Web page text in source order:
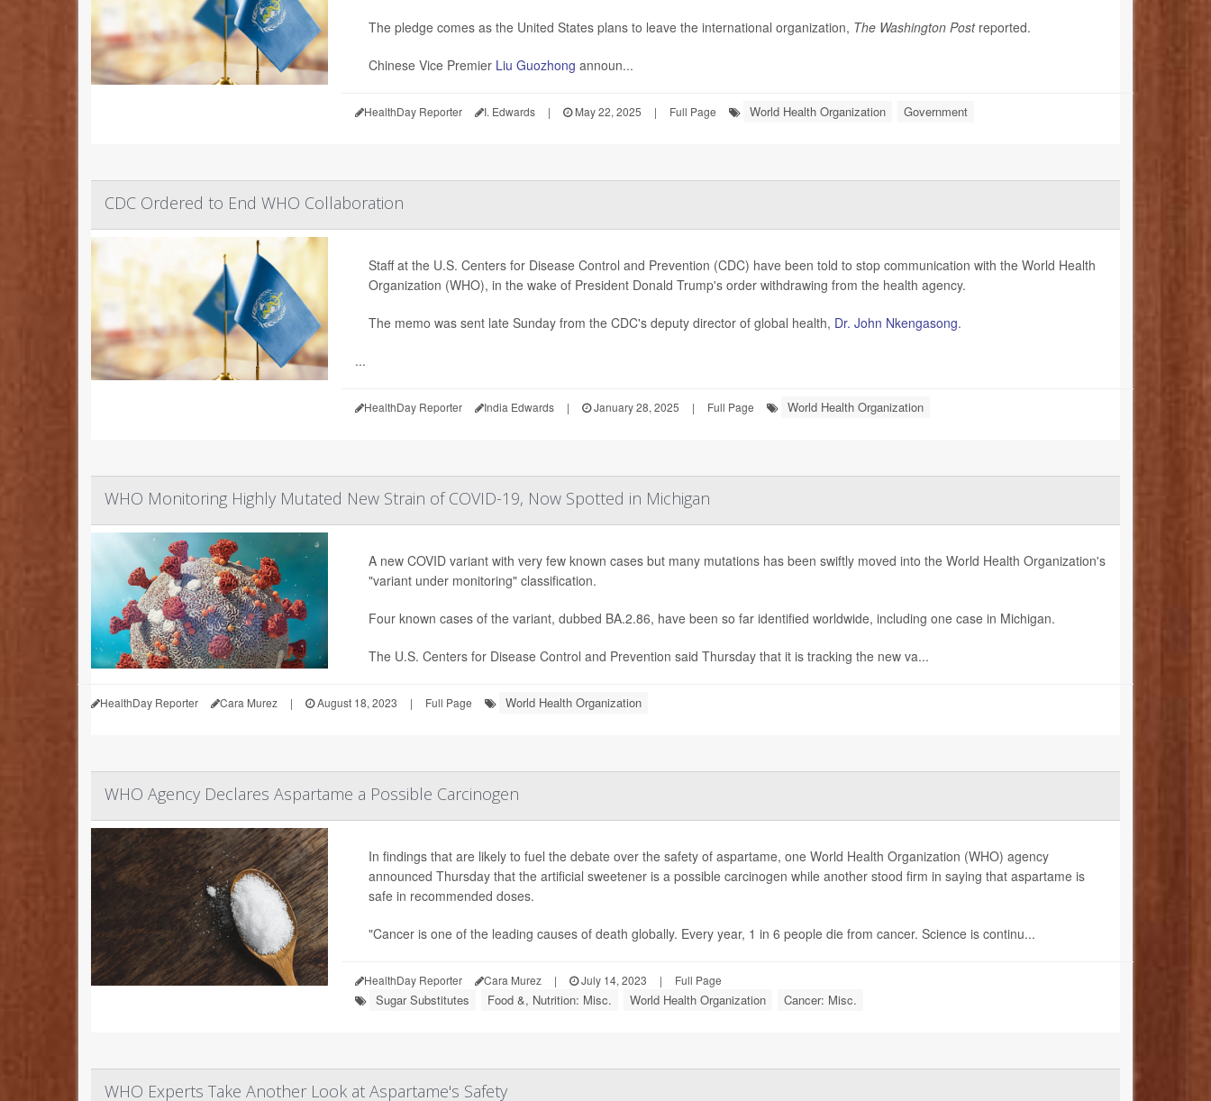
The pledge comes as the United States plans to leave the international organization, The Washington Postreported.
Chinese Vice Premier Liu Guozhong announ...
HealthDay Reporter I. Edwards | May 22, 2025 | Full Page World Health Organization Government
CDC Ordered to End WHO Collaboration
Staff at the U.S. Centers for Disease Control and Prevention (CDC) have been told to stop communication with the World Health
Organization (WHO), in the wake of President Donald Trump's order withdrawing from the health agency.
The memo was sent late Sunday from the CDC's deputy director of global health, Dr. John Nkengasong.
...
HealthDay Reporter India Edwards | January 28, 2025 | Full Page World Health Organization
WHO Monitoring Highly Mutated New Strain of COVID-19, Now Spotted in Michigan
A new COVID variant with very few known cases but many mutations has been swiftly moved into the World Health Organization's
"variant under monitoring" classification.
Four known cases of the variant, dubbed BA.2.86, have been so far identified worldwide, including one case in Michigan.
The U.S. Centers for Disease Control and Prevention said Thursday that it is tracking the new va...
HealthDay Reporter Cara Murez | August 18, 2023 | Full Page World Health Organization
WHO Agency Declares Aspartame a Possible Carcinogen
In findings that are likely to fuel the debate over the safety of aspartame, one World Health Organization (WHO) agency
announced Thursday that the artificial sweetener is a possible carcinogen while another stood firm in saying that aspartame is
safe in recommended doses.
"Cancer is one of the leading causes of death globally. Every year, 1 in 6 people die from cancer. Science is continu...
HealthDay Reporter Cara Murez | July 14, 2023 | Full Page
Sugar Substitutes Food &, Nutrition: Misc. World Health Organization Cancer: Misc.
WHO Experts Take Another Look at Aspartame's Safety